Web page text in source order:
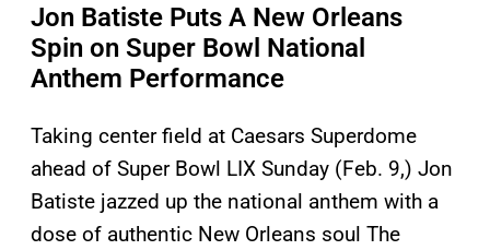
Jon Batiste Puts A New Orleans
Spin on Super Bowl National
Anthem Performance
Taking center field at Caesars Superdome
ahead of Super Bowl LIX Sunday (Feb. 9,) Jon
Batiste jazzed up the national anthem with a
dose of authentic New Orleans soul The